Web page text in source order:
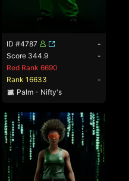
ID #4787
-
Score 344.9
-
Red Rank 6690
Rank 16633
-
Palm - Nifty's